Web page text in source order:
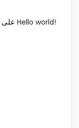
Hello world!